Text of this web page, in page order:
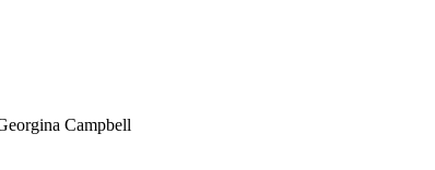
Campbell